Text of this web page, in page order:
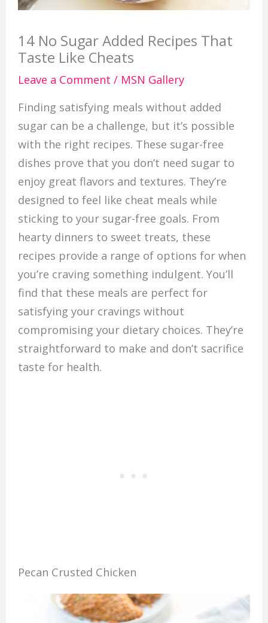
14 No Sugar Added Recipes That
Taste Like Cheats
Leave a Comment / MSN Gallery
Finding satisfying meals without added
sugar can be a challenge, but it’s possible
with the right recipes. These sugar-free
dishes prove that you don’t need sugar to
enjoy great flavors and textures. They’re
designed to feel like cheat meals while
sticking to your sugar-free goals. From
hearty dinners to sweet treats, these
recipes provide a range of options for when
you’re craving something indulgent. You’ll
find that these meals are perfect for
satisfying your cravings without
compromising your dietary choices. They’re
straightforward to make and don’t sacrifice
taste for health.
Pecan Crusted Chicken